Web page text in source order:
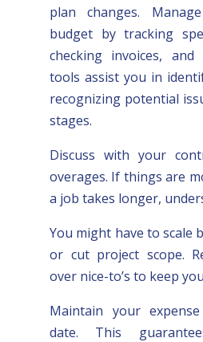
plan changes.
budget by tracking
checking invoices, and
tools assist you in
recognizing potential
stages.
Discuss with your
overages. If things are
a job takes longer,
You might have to scale
or cut project scope.
over nice-to’s to keep
Maintain your
date. This